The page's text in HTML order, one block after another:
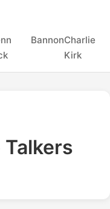
BannonCharlie
Kirk